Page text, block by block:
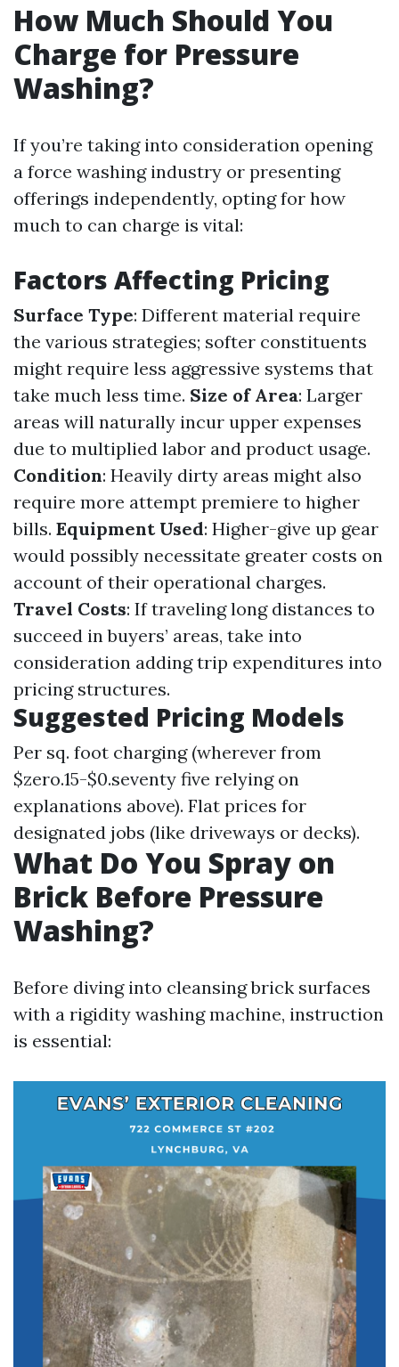
How Much Should You
Charge for Pressure
Washing?
If you’re taking into consideration opening
a force washing industry or presenting
offerings independently, opting for how
much to can charge is vital:
Factors Affecting Pricing
Surface Type: Different material require
the various strategies; softer constituents
might require less aggressive systems that
take much less time. Size of Area: Larger
areas will naturally incur upper expenses
due to multiplied labor and product usage.
Condition: Heavily dirty areas might also
require more attempt premiere to higher
bills. Equipment Used: Higher-give up gear
would possibly necessitate greater costs on
account of their operational charges.
Travel Costs: If traveling long distances to
succeed in buyers’ areas, take into
consideration adding trip expenditures into
pricing structures.
Suggested Pricing Models
Per sq. foot charging (wherever from
$zero.15-$0.seventy five relying on
explanations above). Flat prices for
designated jobs (like driveways or decks).
What Do You Spray on
Brick Before Pressure
Washing?
Before diving into cleansing brick surfaces
with a rigidity washing machine, instruction
is essential: